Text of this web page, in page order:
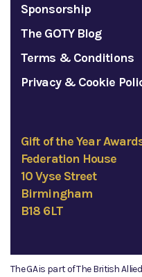
Sponsorship
The GOTY Blog
Terms & Conditions
Privacy & Cookie
Gift of the Year
Federation House
10 Vyse Street
Birmingham
B18 6LT
The GA is part of The British